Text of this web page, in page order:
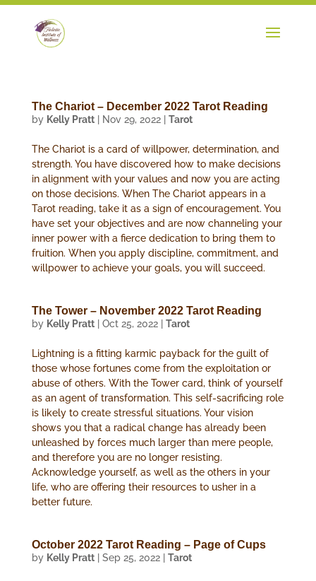
The Chariot – December 2022 Tarot Reading
by Kelly Pratt| Nov 29, 2022| Tarot
The Chariot is a card of willpower, determination, and
strength. You have discovered how to make decisions
in alignment with your values and now you are acting
on those decisions. When The Chariot appears in a
Tarot reading, take it as a sign of encouragement. You
have set your objectives and are now channeling your
inner power with a fierce dedication to bring them to
fruition. When you apply discipline, commitment, and
willpower to achieve your goals, you will succeed.
The Tower – November 2022 Tarot Reading
by Kelly Pratt| Oct 25, 2022| Tarot
Lightning is a fitting karmic payback for the guilt of
those whose fortunes come from the exploitation or
abuse of others. With the Tower card, think of yourself
as an agent of transformation. This self-sacrificing role
is likely to create stressful situations. Your vision
shows you that a radical change has already been
unleashed by forces much larger than mere people,
and therefore you are no longer resisting.
Acknowledge yourself, as well as the others in your
life, who are offering their resources to usher in a
better future.
October 2022 Tarot Reading – Page of Cups
by Kelly Pratt| Sep 25, 2022| Tarot